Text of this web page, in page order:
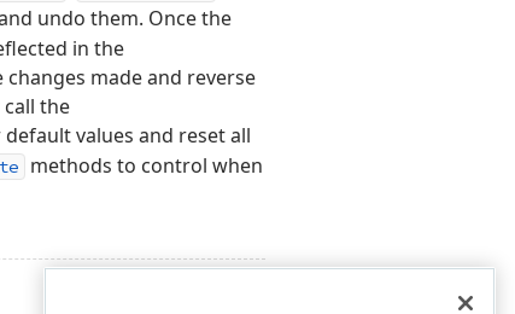
undo them. Once the
in the
changes made and reverse
call the
values and reset all
methods to control when